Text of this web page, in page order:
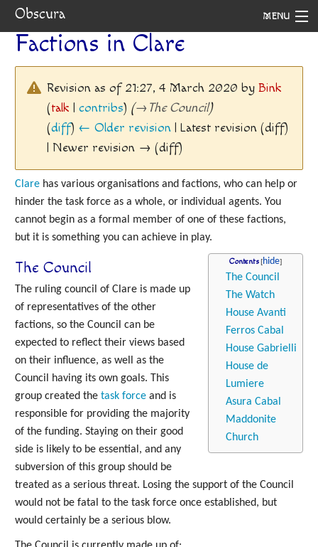
Obscura MENU
System
Setting
Navigation
Factions in Clare
Revision as of 21:27, 4 March 2020 by Bink
(talk | contribs) (→ The Council)
(diff) ← Older revision | Latest revision (diff)
| Newer revision → (diff)
Clare has various organisations and factions, who can help or
hinder the task force as a whole, or individual agents. You
cannot begin as a formal member of one of these factions,
but it is something you can achieve in play.
Contents
The Council
The Watch
House Avanti
Ferros Cabal
House Gabrielli
House de
Lumiere
Asura Cabal
Maddonite
Church
The Council
The ruling council of Clare is made up
of representatives of the other
factions, so the Council can be
expected to reflect their views based
on their influence, as well as the
Council having its own goals. This
group created the task force and is
responsible for providing the majority
of the funding. Staying on their good
side is likely to be essential, and any
subversion of this group should be
treated as a serious threat. Losing the support of the Council
would not be fatal to the task force once established, but
would certainly be a serious blow.